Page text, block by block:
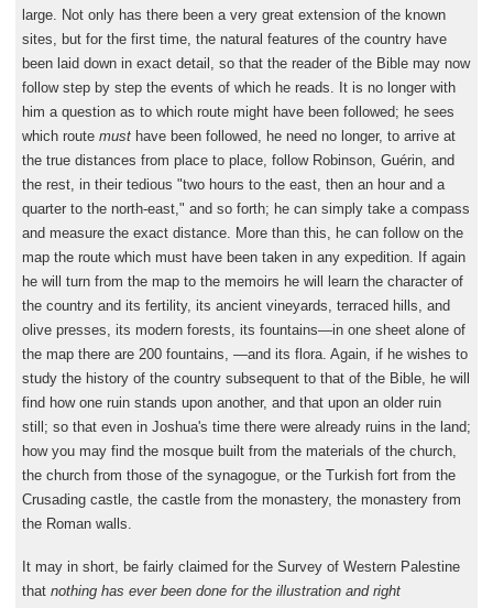
large. Not only has there been a very great extension of the known
sites, but for the first time, the natural features of the country have
been laid down in exact detail, so that the reader of the Bible may now
follow step by step the events of which he reads. It is no longer with
him a question as to which route might have been followed; he sees
which route musthave been followed, he need no longer, to arrive at
the true distances from place to place, follow Robinson, Guérin, and
the rest, in their tedious "two hours to the east, then an hour and a
quarter to the north-east," and so forth; he can simply take a compass
and measure the exact distance. More than this, he can follow on the
map the route which must have been taken in any expedition. If again
he will turn from the map to the memoirs he will learn the character of
the country and its fertility, its ancient vineyards, terraced hills, and
olive presses, its modern forests, its fountains—in one sheet alone of
the map there are 200 fountains, —and its flora. Again, if he wishes to
study the history of the country subsequent to that of the Bible, he will
find how one ruin stands upon another, and that upon an older ruin
still; so that even in Joshua's time there were already ruins in the land;
how you may find the mosque built from the materials of the church,
the church from those of the synagogue, or the Turkish fort from the
Crusading castle, the castle from the monastery, the monastery from
the Roman walls.
It may in short, be fairly claimed for the Survey of Western Palestine
that nothing has ever been done for the illustration and right